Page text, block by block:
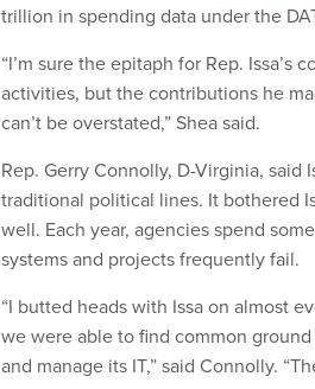
trillion in spending data under the
“I’m sure the epitaph for Rep.
activities, but the contributions he
can’t be overstated,” Shea said.
Rep. Gerry Connolly, D-Virginia, said
traditional political lines. It bothered
well. Each year, agencies spend
systems and projects frequently fail.
“I butted heads with Issa on almost
we were able to find common
and manage its IT,” said Connolly.